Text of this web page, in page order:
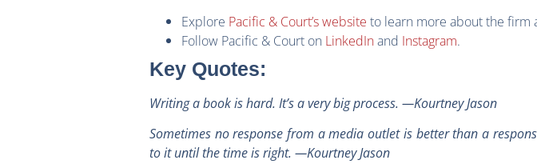
Explore Pacific & Court’s website to learn more about the firm
Follow Pacific & Court on LinkedInand Instagram.
Key Quotes:
Writing a book is hard. It’s a very big process. —Kourtney Jason
Sometimes no response from a media outlet is better than a
to it until the time is right. —Kourtney Jason